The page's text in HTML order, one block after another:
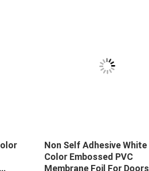
Non Self Adhesive White
Color Embossed PVC
Membrane Foil For Doors